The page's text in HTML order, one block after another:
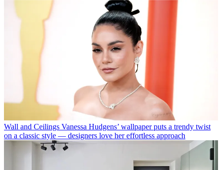
Wall and Ceilings Vanessa Hudgens’ wallpaper puts a trendy twist
on a classic style — designers love her effortless approach